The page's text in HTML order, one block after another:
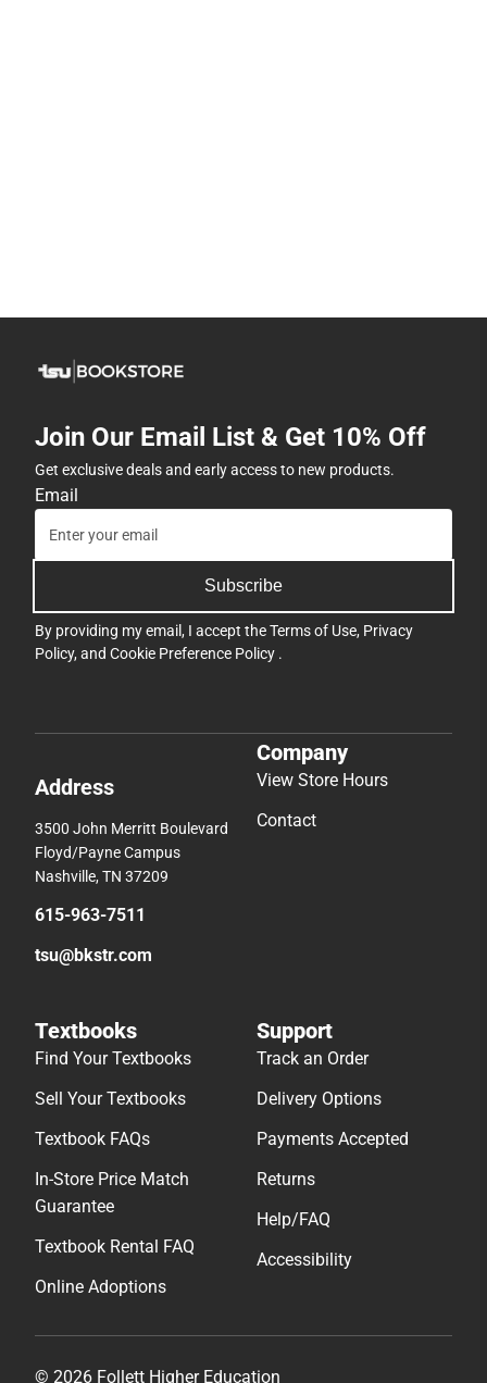
Join Our Email List & Get 10% Off
Get exclusive deals and early access to new products.
Email
Subscribe
By providing my email, I accept theTerms of Use, Privacy
Policy, and Cookie Preference Policy .
Address
3500 John Merritt Boulevard
Floyd/Payne Campus
Nashville, TN 37209
615-963-7511
tsu@bkstr.com
Company
View Store Hours
Contact
Textbooks
Find Your Textbooks
Sell Your Textbooks
Textbook FAQs
In-Store Price Match
Guarantee
Textbook Rental FAQ
Online Adoptions
Support
Track an Order
Delivery Options
Payments Accepted
Returns
Help/FAQ
Accessibility
© 2026 Follett Higher Education